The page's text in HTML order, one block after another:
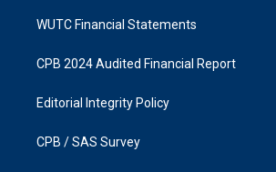
WUTC Financial Statements
CPB 2024 Audited Financial Report
Editorial Integrity Policy
CPB / SAS Survey